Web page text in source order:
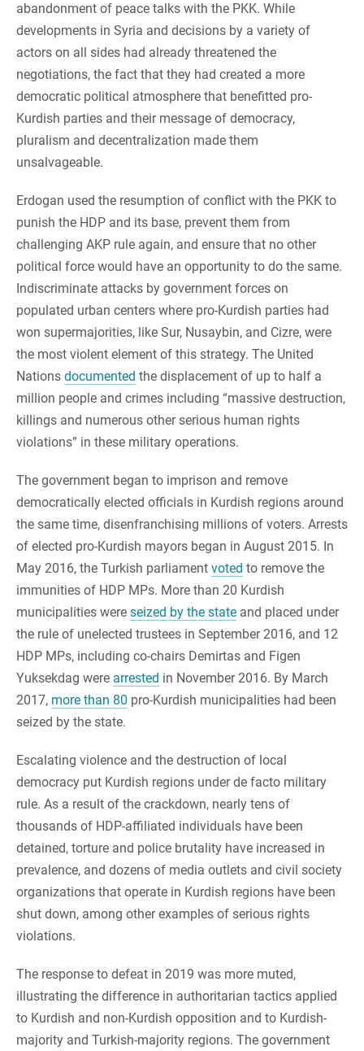
abandonment of peace talks with the PKK. While
developments in Syria and decisions by a variety of
actors on all sides had already threatened the
negotiations, the fact that they had created a more
democratic political atmosphere that benefitted pro-
Kurdish parties and their message of democracy,
pluralism and decentralization made them
unsalvageable.
Erdogan used the resumption of conflict with the PKK to
punish the HDP and its base, prevent them from
challenging AKP rule again, and ensure that no other
political force would have an opportunity to do the same.
Indiscriminate attacks by government forces on
populated urban centers where pro-Kurdish parties had
won supermajorities, like Sur, Nusaybin, and Cizre, were
the most violent element of this strategy. The United
Nations documented the displacement of up to half a
million people and crimes including “massive destruction,
killings and numerous other serious human rights
violations” in these military operations.
The government began to imprison and remove
democratically elected officials in Kurdish regions around
the same time, disenfranchising millions of voters. Arrests
of elected pro-Kurdish mayors began in August 2015. In
May 2016, the Turkish parliament voted to remove the
immunities of HDP MPs. More than 20 Kurdish
municipalities were seized by the state and placed under
the rule of unelected trustees in September 2016, and 12
HDP MPs, including co-chairs Demirtas and Figen
Yuksekdag were arrested in November 2016. By March
2017, more than 80 pro-Kurdish municipalities had been
seized by the state.
Escalating violence and the destruction of local
democracy put Kurdish regions under de facto military
rule. As a result of the crackdown, nearly tens of
thousands of HDP-affiliated individuals have been
detained, torture and police brutality have increased in
prevalence, and dozens of media outlets and civil society
organizations that operate in Kurdish regions have been
shut down, among other examples of serious rights
violations.
The response to defeat in 2019 was more muted,
illustrating the difference in authoritarian tactics applied
to Kurdish and non-Kurdish opposition and to Kurdish-
majority and Turkish-majority regions. The government